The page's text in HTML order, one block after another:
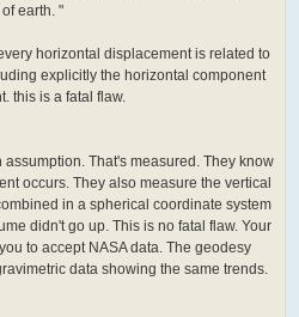
earth. "
horizontal displacement is related to
explicitly the horizontal component
this is a fatal flaw.
That's measured. They know
occurs. They also measure the vertical
in a spherical coordinate system
didn't go up. This is no fatal flaw. Your
to accept NASA data. The geodesy
data showing the same trends.